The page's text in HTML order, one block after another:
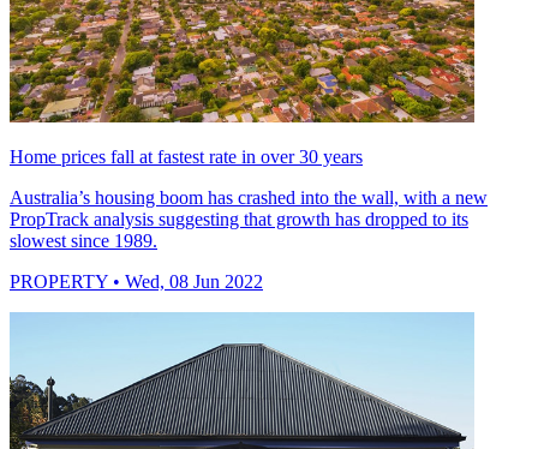
Home prices fall at fastest rate in over 30 years
Australia’s housing boom has crashed into the wall, with a new
PropTrack analysis suggesting that growth has dropped to its
slowest since 1989.
PROPERTY • Wed, 08 Jun 2022